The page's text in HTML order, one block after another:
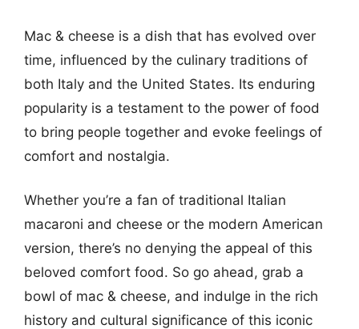
Mac & cheese is a dish that has evolved over
time, influenced by the culinary traditions of
both Italy and the United States. Its enduring
popularity is a testament to the power of food
to bring people together and evoke feelings of
comfort and nostalgia.
Whether you’re a fan of traditional Italian
macaroni and cheese or the modern American
version, there’s no denying the appeal of this
beloved comfort food. So go ahead, grab a
bowl of mac & cheese, and indulge in the rich
history and cultural significance of this iconic